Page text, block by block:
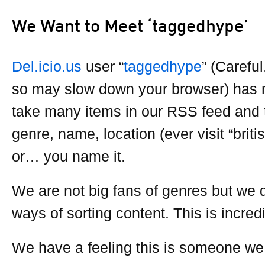
We Want to Meet ‘taggedhype’
Del.icio.us user “taggedhype”
so may slow down your browser) has
take many items in our RSS feed and
genre, name, location (ever visit
or… you name it.
We are not big fans of genres but we
ways of sorting content. This is
We have a feeling this is someone